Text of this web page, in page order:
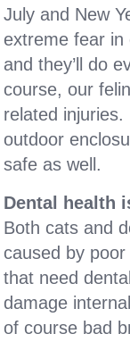
July and New
extreme fear in
and they’ll do
course, our
related
outdoor
safe as well.
Dental health
Both cats and
caused by
that need
damage
of course bad